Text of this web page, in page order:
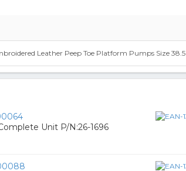
Leather Peep Toe Platform Pumps Size 38.5
Unit P/N:26-1696